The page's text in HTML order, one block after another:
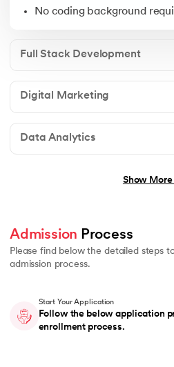
No coding background
Full Stack Development
Digital Marketing
Data Analytics
Show More
Ideal for freshers,
Graduation in any field
Students pursuing
No technical background
Basic understanding of
No prior experience in
Graduation in any stream
Students currently
Admission Process
Please find below the detailed steps
admission process.
Start Your Application
Follow the below application
enrollment process.